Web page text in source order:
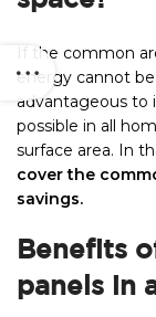
If the common
energy cannot
advantageous to
possible in all
surface area. In
cover the
savings.
Benefits
panels in